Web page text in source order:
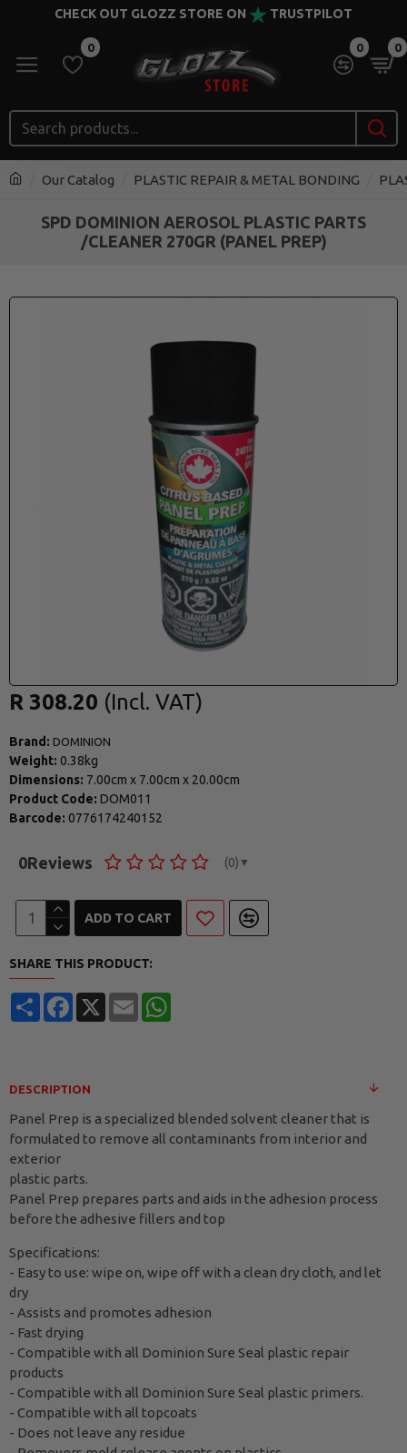
CHECK OUT GLOZZ STORE ON TRUSTPILOT
0 0 0
Our Catalog PLASTIC REPAIR & METAL BONDING
SPD DOMINION AEROSOL PLASTIC PARTS
/CLEANER 270GR (PANEL PREP)
Brand: DOMINION
Weight: 0.38kg
Dimensions: 7.00cm x 7.00cm x 20.00cm
Product Code: DOM011
Barcode: 0776174240152
0Reviews (0) ▼
R 308.20
ADD TO CART
SHARE THIS PRODUCT:
ShareFacebook
X Email
DESCRIPTION
Panel Prep is a specialized blended solvent cleaner that is
formulated to remove all contaminants from interior and
exterior
plastic parts.
Panel Prep prepares parts and aids in the adhesion process
before the adhesive fillers and top
Specifications:
- Easy to use: wipe on, wipe off with a clean dry cloth, and let
dry
- Assists and promotes adhesion
- Fast drying
- Compatible with all Dominion Sure Seal plastic repair
products
- Compatible with all Dominion Sure Seal plastic primers.
- Compatible with all topcoats
- Does not leave any residue